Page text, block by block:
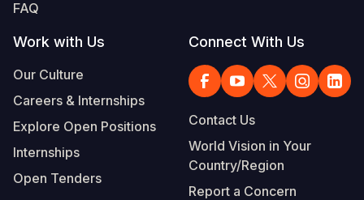
FAQ
Work with Us
Our Culture
Careers & Internships
Explore Open Positions
Internships
Open Tenders
Connect With Us
Contact Us
World Vision in Your
Country/Region
Report a Concern